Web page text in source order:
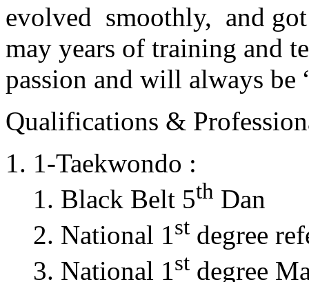
evolved smoothly, and
may years of training and
passion and will always
Qualifications &
1-Taekwondo :
Black Belt 5th Dan
National 1st degree
National 1st degree